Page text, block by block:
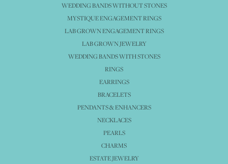
WEDDING BANDS WITHOUT STONES
MYSTIQUE ENGAGEMENT RINGS
LAB GROWN ENGAGEMENT RINGS
LAB GROWN JEWELRY
WEDDING BANDS WITH STONES
RINGS
EARRINGS
BRACELETS
PENDANTS & ENHANCERS
NECKLACES
PEARLS
CHARMS
ESTATE JEWELRY